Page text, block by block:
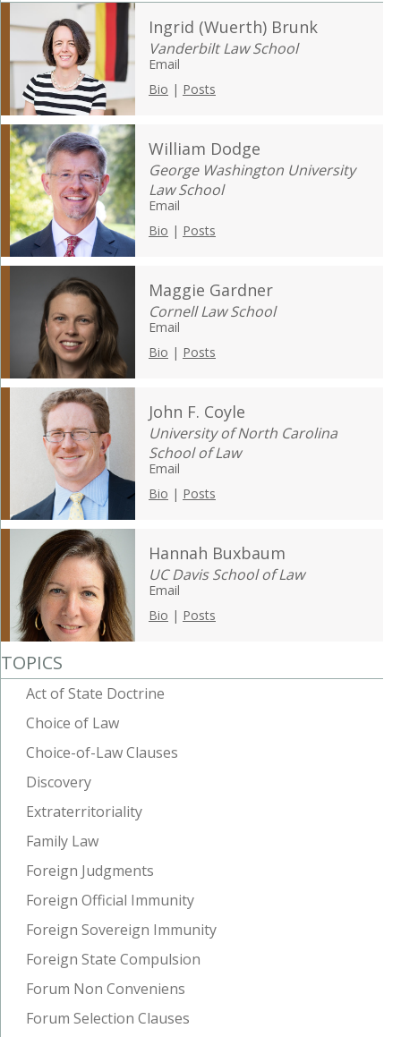
Ingrid (Wuerth) Brunk
Vanderbilt Law School
Email
Bio | Posts
William Dodge
George Washington University
Law School
Email
Bio | Posts
Maggie Gardner
Cornell Law School
Email
Bio | Posts
John F. Coyle
University of North Carolina
School of Law
Email
Bio | Posts
Hannah Buxbaum
UC Davis School of Law
Email
Bio | Posts
TOPICS
Act of State Doctrine
Choice of Law
Choice-of-Law Clauses
Discovery
Extraterritoriality
Family Law
Foreign Judgments
Foreign Official Immunity
Foreign Sovereign Immunity
Foreign State Compulsion
Forum Non Conveniens
Forum Selection Clauses